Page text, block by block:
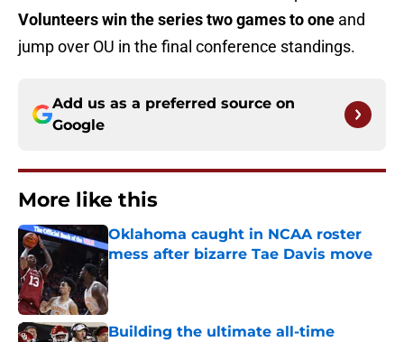
Volunteers win the series two games to one and
jump over OU in the final conference standings.
Add us as a preferred source on
Google
More like this
Oklahoma caught in NCAA roster
mess after bizarre Tae Davis move
Building the ultimate all-time